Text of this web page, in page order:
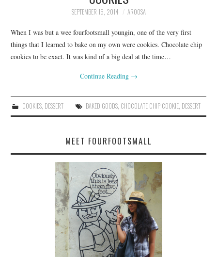
SEPTEMBER 15, 2014 AROOSA
When I was but a wee fourfootsmall youngin, one of the very first
things that I learned to bake on my own were cookies. Chocolate chip
cookies to be exact. It was kind of a big deal at the time…
Continue Reading →
COOKIES, DESSERT BAKED GOODS, CHOCOLATE CHIP COOKIE, DESSERT
MEET FOURFOOTSMALL